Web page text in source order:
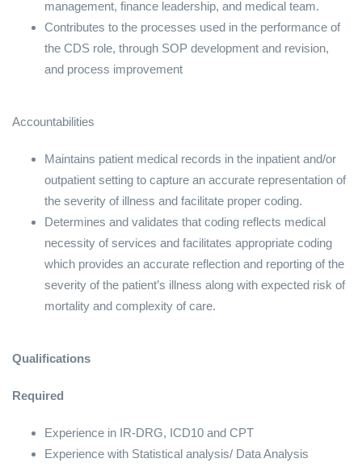
management, finance leadership, and medical team.
Contributes to the processes used in the performance of
the CDS role, through SOP development and revision,
and process improvement
Accountabilities
Maintains patient medical records in the inpatient and/or
outpatient setting to capture an accurate representation of
the severity of illness and facilitate proper coding.
Determines and validates that coding reflects medical
necessity of services and facilitates appropriate coding
which provides an accurate reflection and reporting of the
severity of the patient’s illness along with expected risk of
mortality and complexity of care.
Qualifications
Required
Experience in IR-DRG, ICD10 and CPT
Experience with Statistical analysis/ Data Analysis